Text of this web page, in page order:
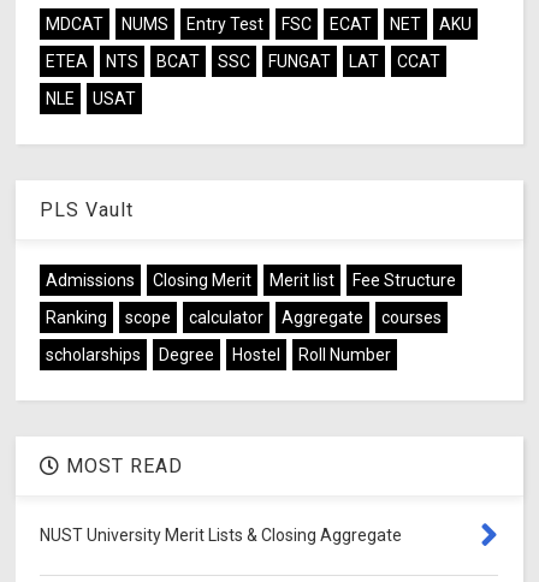
MDCAT NUMS Entry Test FSC ECAT NET
AKU
ETEA
NTS BCAT SSC FUNGAT LAT
CCAT
NLE
USAT
PLS Vault
Admissions Closing Merit Merit list
Fee Structure
Ranking
scope calculator Aggregate
courses
scholarships
Degree Hostel Roll Number
MOST READ
NUST University Merit Lists & Closing Aggregate